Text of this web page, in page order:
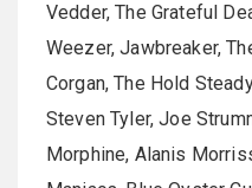
Vedder, The Grateful
Weezer, Jawbreaker,
Corgan, The Hold
Steven Tyler, Joe
Morphine, Alanis